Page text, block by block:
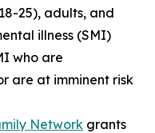
25), adults, and
illness (SMI)
who are
are at imminent risk
Network grants